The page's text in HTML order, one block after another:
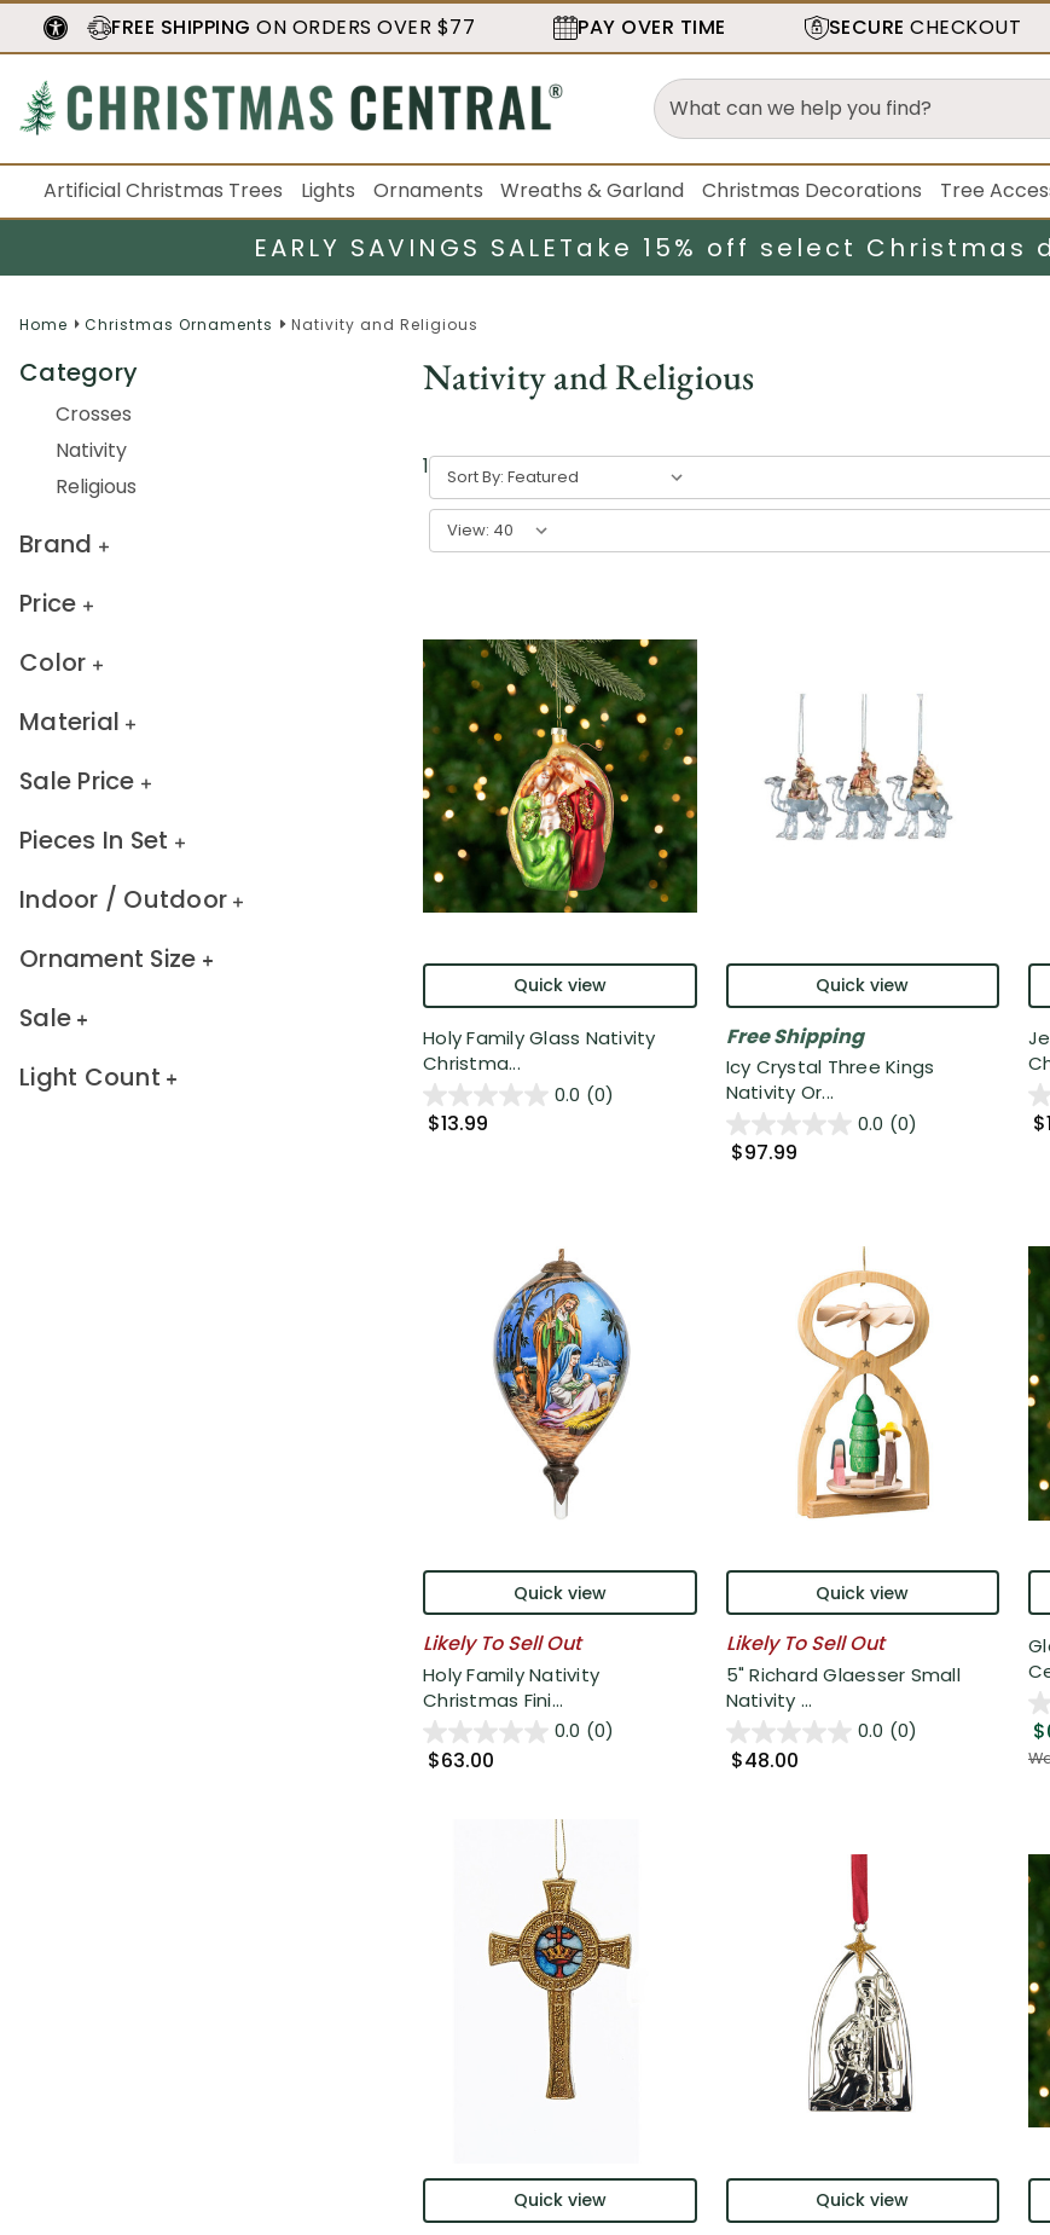
FREE SHIPPING ON ORDERS OVER $77 PAY OVER TIME SECURE CHECKOUT
Artificial Christmas Trees Lights Ornaments Wreaths & Garland Christmas Decorations Tree
EARLY SAVINGS SALETake 15% off select Christmas
Home Christmas Ornaments Nativity and Religious
Category
Crosses
Nativity
Religious
Brand
Price
Color
Material
Sale Price
Pieces In Set
Indoor / Outdoor
Ornament Size
Sale
Light Count
Nativity and Religious
1-40of50results
Sort By:
View:
Quick view
Holy Family Glass Nativity
Christma...
0.0 (0)
$13.99
Quick view
Free Shipping
Icy Crystal Three Kings
Nativity Or...
0.0 (0)
$97.99
Quick view
Likely To Sell Out
Holy Family Nativity
Christmas Fini...
0.0 (0)
$63.00
Quick view
Likely To Sell Out
5" Richard Glaesser Small
Nativity ...
0.0 (0)
$48.00
Quick view Quick view